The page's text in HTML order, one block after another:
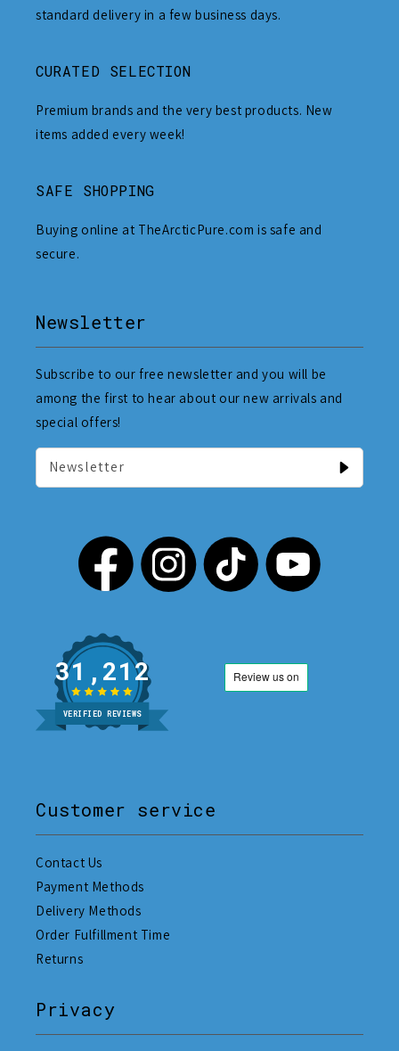
standard delivery in a few business days.
CURATED SELECTION
Premium brands and the very best products. New
items added every week!
SAFE SHOPPING
Buying online at TheArcticPure.com is safe and
secure.
Newsletter
Subscribe to our free newsletter and you will be
among the first to hear about our new arrivals and
special offers!
Newsletter
31,212
VERIFIED REVIEWS
Customer service
Contact Us
Payment Methods
Delivery Methods
Order Fulfillment Time
Returns
Privacy